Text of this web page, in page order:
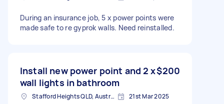
During an insurance job, 5 x power points were
made safe to re gyprok walls. Need reinstalled.
Install new power point and 2 x
wall lights in bathroom
$200
Stafford Heights QLD, Australia 21st Mar 2025